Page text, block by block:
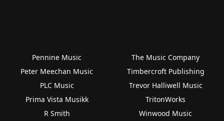
Pennine Music
Peter Meechan Music
PLC Music
Prima Vista Musikk
R Smith
The Music Company
Timbercroft Publishing
Trevor Halliwell Music
TritonWorks
Winwood Music